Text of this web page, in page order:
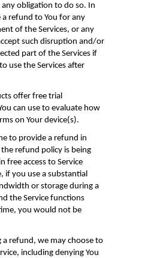
obligation to do so. In
refund to You for any
of the Services, or any
such disruption and/or
part of the Services if
use the Services after
offer free trial
can use to evaluate how
on Your device(s).
to provide a refund in
refund policy is being
free access to Service
if you use a substantial
or storage during a
the Service functions
you would not be
a refund, we may choose to
including denying You